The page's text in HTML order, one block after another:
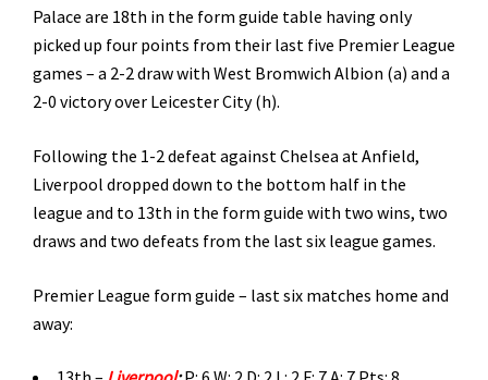
Palace are 18th in the form guide table having only
picked up four points from their last five Premier League
games – a 2-2 draw with West Bromwich Albion (a) and a
2-0 victory over Leicester City (h).
Following the 1-2 defeat against Chelsea at Anfield,
Liverpool dropped down to the bottom half in the
league and to 13th in the form guide with two wins, two
draws and two defeats from the last six league games.
Premier League form guide – last six matches home and
away: